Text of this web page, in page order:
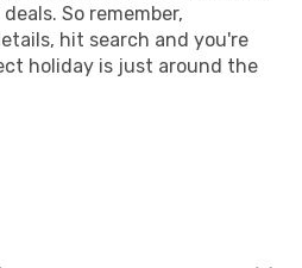
So remember,
hit search and you're
holiday is just around the